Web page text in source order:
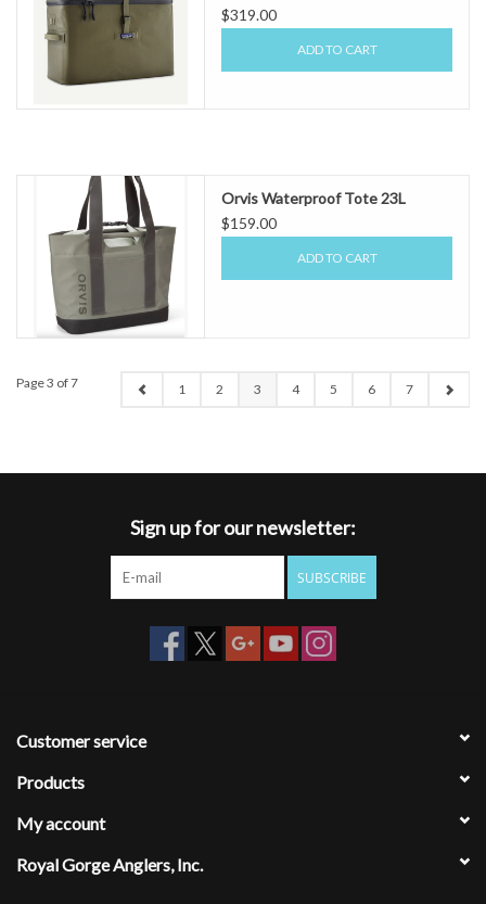
$319.00
ADD TO CART
Orvis Waterproof Tote 23L
$159.00
ADD TO CART
Page 3 of 7 1 2 3 4 5 6 7
Sign up for our newsletter:
SUBSCRIBE
Customer service
Products
My account
Royal Gorge Anglers, Inc.